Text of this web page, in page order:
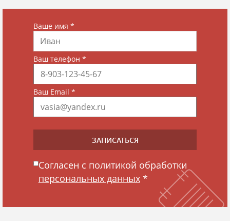
Ваше имя *
Ваш телефон *
Ваш Email *
Согласен с политикой обработки
персональных данных *